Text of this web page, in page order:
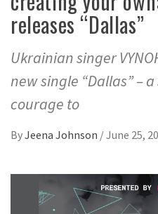
releases “Dallas”
Ukrainian singer
new single “Dallas” –
courage to
ByJeena Johnson /June 25,